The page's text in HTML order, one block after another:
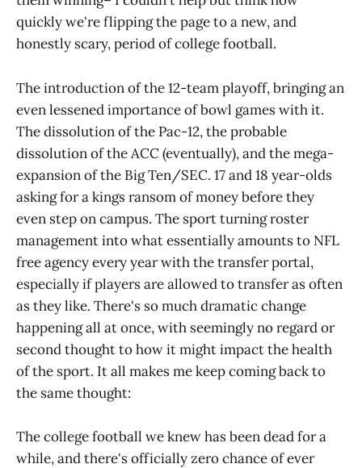
quickly we're flipping the page to a new, and
honestly scary, period of college football.
The introduction of the 12-team playoff, bringing an
even lessened importance of bowl games with it.
The dissolution of the Pac-12, the probable
dissolution of the ACC (eventually), and the mega-
expansion of the Big Ten/SEC. 17 and 18 year-olds
asking for a kings ransom of money before they
even step on campus. The sport turning roster
management into what essentially amounts to NFL
free agency every year with the transfer portal,
especially if players are allowed to transfer as often
as they like. There's so much dramatic change
happening all at once, with seemingly no regard or
second thought to how it might impact the health
of the sport. It all makes me keep coming back to
the same thought:
The college football we knew has been dead for a
while, and there's officially zero chance of ever